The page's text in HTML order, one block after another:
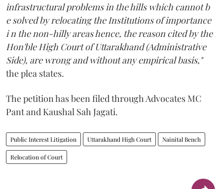
infrastructural problems in the hills which cannot b
e solved by relocating the Institutions of importance
i n the non-hilly areas hence, the reason cited by the
Hon'ble High Court of Uttarakhand (Administrative
Side), are wrong and without any empirical basis,"
the plea states.
The petition has been filed through Advocates MC
Pant and Kaushal Sah Jagati.
Public Interest Litigation Uttarakhand High Court Nainital Bench
Relocation of Court